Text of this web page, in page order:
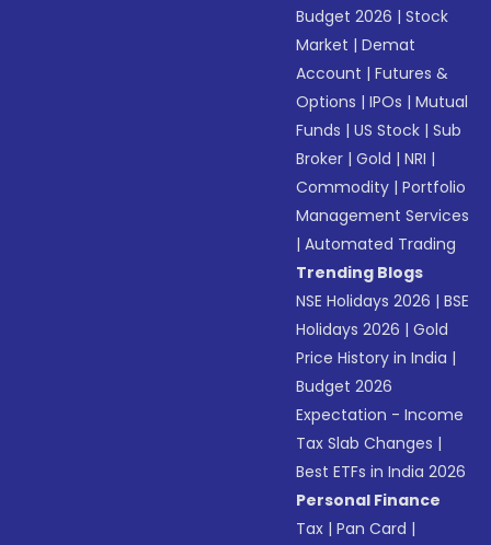
Budget 2026 |Stock
Market |Demat
Account |Futures &
Options |IPOs |Mutual
Funds |US Stock |Sub
Broker |Gold |NRI |
Commodity |Portfolio
Management Services
|Automated Trading
Trending Blogs
NSE Holidays 2026 |BSE
Holidays 2026 |Gold
Price History in India |
Budget 2026
Expectation - Income
Tax Slab Changes |
Best ETFs in India 2026
Personal Finance
Tax |Pan Card |